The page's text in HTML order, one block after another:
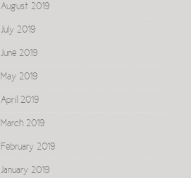
August 2019
July 2019
June 2019
May 2019
April 2019
March 2019
February 2019
January 2019